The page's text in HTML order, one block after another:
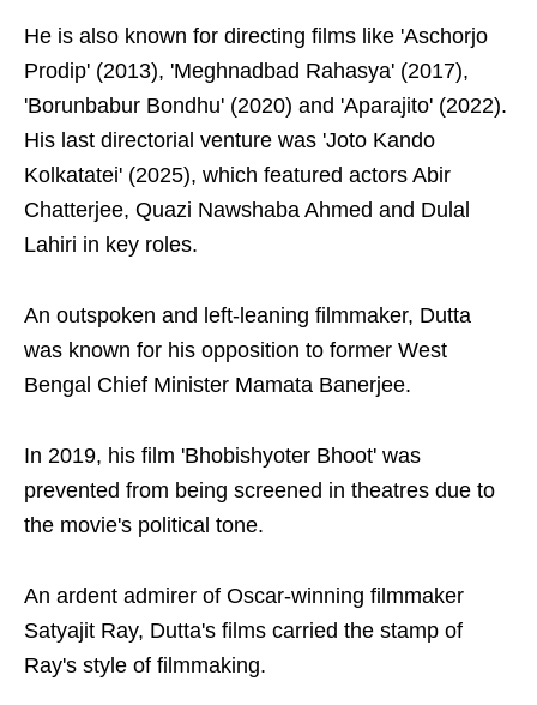
He is also known for directing films like 'Aschorjo
Prodip' (2013), 'Meghnadbad Rahasya' (2017),
'Borunbabur Bondhu' (2020) and 'Aparajito' (2022).
His last directorial venture was 'Joto Kando
Kolkatatei' (2025), which featured actors Abir
Chatterjee, Quazi Nawshaba Ahmed and Dulal
Lahiri in key roles.
An outspoken and left-leaning filmmaker, Dutta
was known for his opposition to former West
Bengal Chief Minister Mamata Banerjee.
In 2019, his film 'Bhobishyoter Bhoot' was
prevented from being screened in theatres due to
the movie's political tone.
An ardent admirer of Oscar-winning filmmaker
Satyajit Ray, Dutta's films carried the stamp of
Ray's style of filmmaking.